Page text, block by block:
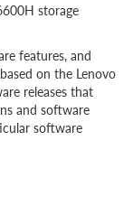
storage
features, and
on the Lenovo
releases that
and software
software